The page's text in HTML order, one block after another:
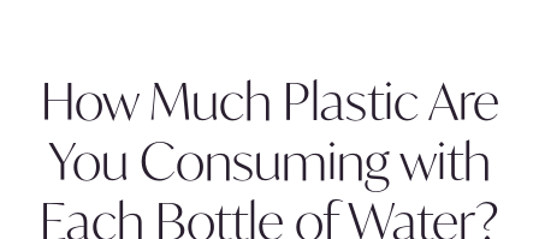
How Much Plastic Are
You Consuming with
Each Bottle of Water?